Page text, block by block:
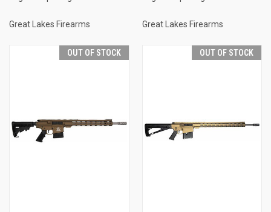
Great Lakes Firearms Great Lakes Firearms
OUT OF STOCK OUT OF STOCK